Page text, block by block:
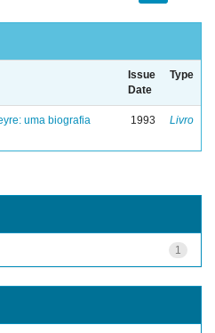
Issue
Date
Type
uma biografia
1993 Livro
1